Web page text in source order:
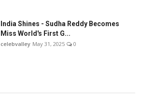
India Shines - Sudha Reddy Becomes
Miss World's First G...
celebvalley May 31, 2025 0